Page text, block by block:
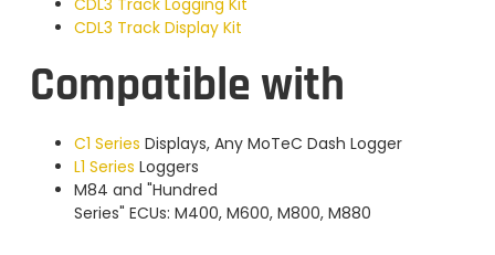
CDL3 Track Logging Kit
CDL3 Track Display Kit
Compatible with
C1 Series Displays, Any MoTeC Dash Logger
L1 Series Loggers
M84 and "Hundred
Series" ECUs: M400, M600, M800, M880